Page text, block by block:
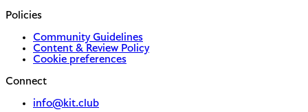
Policies
Community Guidelines
Content & Review Policy
Cookie preferences
Connect
info@kit.club